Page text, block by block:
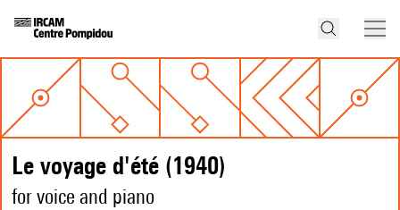
Le voyage d'été (1940)
for voice and piano